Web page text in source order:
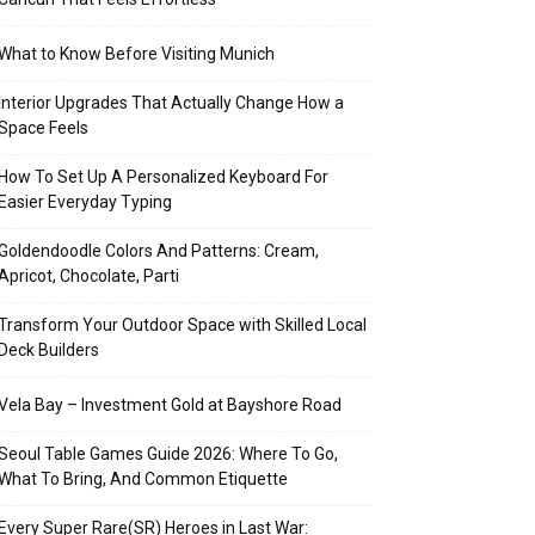
to Know Before Visiting Munich
Interior Upgrades That Actually Change How a
Feels
How To Set Up A Personalized Keyboard For
Easier Everyday Typing
Colors And Patterns: Cream,
Chocolate, Parti
Your Outdoor Space with Skilled Local
Deck Builders
Bay – Investment Gold at Bayshore Road
Table Games Guide 2026: Where To Go,
To Bring, And Common Etiquette
Every Super Rare(SR) Heroes in Last War: